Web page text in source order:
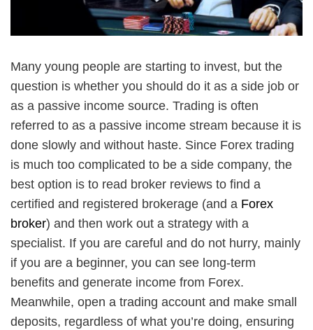
Many young people are starting to invest, but the
question is whether you should do it as a side job or
as a passive income source. Trading is often
referred to as a passive income stream because it is
done slowly and without haste. Since Forex trading
is much too complicated to be a side company, the
best option is to read broker reviews to find a
certified and registered brokerage (and a Forex
broker) and then work out a strategy with a
specialist. If you are careful and do not hurry, mainly
if you are a beginner, you can see long-term
benefits and generate income from Forex.
Meanwhile, open a trading account and make small
deposits, regardless of what you’re doing, ensuring